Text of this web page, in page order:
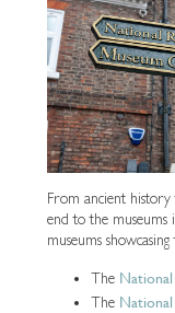
From ancient
end to the museums
museums
The National
The